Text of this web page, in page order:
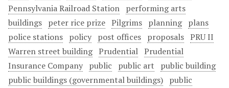
Pennsylvania Railroad Station performing arts
buildings peter rice prize Pilgrims planning plans
police stations policy post offices proposals PRU II
Warren street building Prudential Prudential
Insurance Company public public art
public building
public buildings (governmental buildings) public